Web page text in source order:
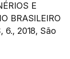
E
BRASILEIRO
6., 2018, São